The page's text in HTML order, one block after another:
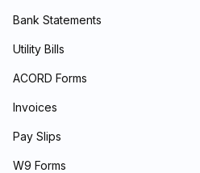
Bank Statements
Utility Bills
ACORD Forms
Invoices
Pay Slips
W9 Forms